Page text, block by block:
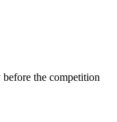
the competition